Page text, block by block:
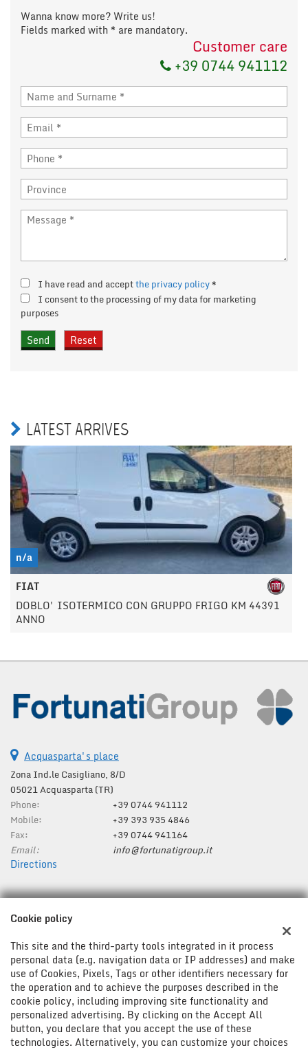
Wanna know more? Write us!
Fields marked with * are mandatory.
Customer care
+39 0744 941112
I have read and acceptthe privacy policy*
I consent to the processing of my data for marketing
purposes
LATEST ARRIVES
n/a
FIAT
DOBLO' ISOTERMICO CON GRUPPO FRIGO KM 44391
ANNO
Acquasparta's place
Zona Ind.le Casigliano, 8/D
05021 Acquasparta (TR)
Phone:
+39 0744 941112
Mobile:
+39 393 935 4846
Fax:
+39 0744 941164
Email:
info@fortunatigroup.it
Directions
Tax data:
Fortunati Group Srl
Zona Ind.le Casigliano, 8/D, Acquasparta (TR)
Tax code and VAT:01287280554
Registry of companies:TR
Cookie policy
This site and the third-party tools integrated in it process
personal data (e.g. navigation data or IP addresses) and make
use of Cookies, Pixels, Tags or other identifiers necessary for
the operation and to achieve the purposes described in the
cookie policy, including improving site functionality and
personalized advertising. By clicking on the Accept All
button, you declare that you accept the use of these
technologies. Alternatively, you can customize your choices